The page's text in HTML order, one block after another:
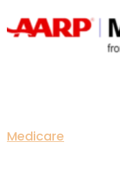
Medicare